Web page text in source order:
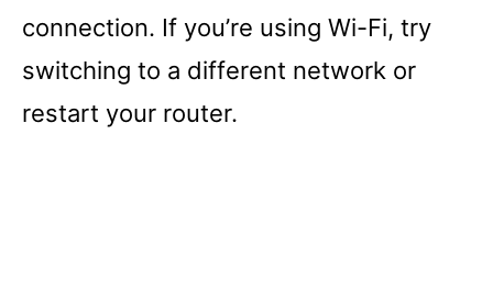
connection. If you’re using Wi-Fi, try
switching to a different network or
restart your router.